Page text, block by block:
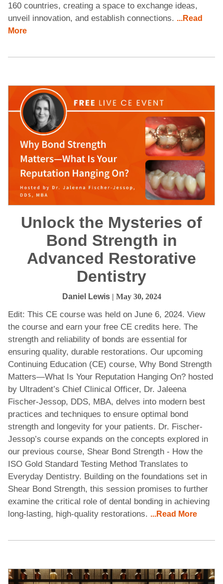
160 countries, creating a space to exchange ideas,
unveil innovation, and establish connections. ...Read
More
Unlock the Mysteries of
Bond Strength in
Advanced Restorative
Dentistry
Daniel Lewis| May 30, 2024
Edit: This CE course was held on June 6, 2024. View
the course and earn your free CE credits here. The
strength and reliability of bonds are essential for
ensuring quality, durable restorations. Our upcoming
Continuing Education (CE) course, Why Bond Strength
Matters—What Is Your Reputation Hanging On? hosted
by Ultradent’s Chief Clinical Officer, Dr. Jaleena
Fischer-Jessop, DDS, MBA, delves into modern best
practices and techniques to ensure optimal bond
strength and longevity for your patients. Dr. Fischer-
Jessop’s course expands on the concepts explored in
our previous course, Shear Bond Strength - How the
ISO Gold Standard Testing Method Translates to
Everyday Dentistry. Building on the foundations set in
Shear Bond Strength, this session promises to further
examine the critical role of dental bonding in achieving
long-lasting, high-quality restorations. ...Read More